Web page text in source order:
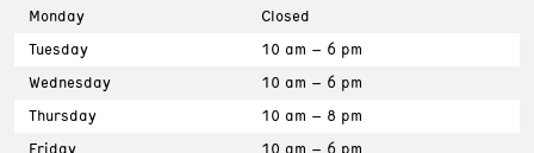
Monday
Closed
Tuesday
10 am – 6 pm
Wednesday
10 am – 6 pm
Thursday
10 am – 8 pm
Friday
10 am – 6 pm